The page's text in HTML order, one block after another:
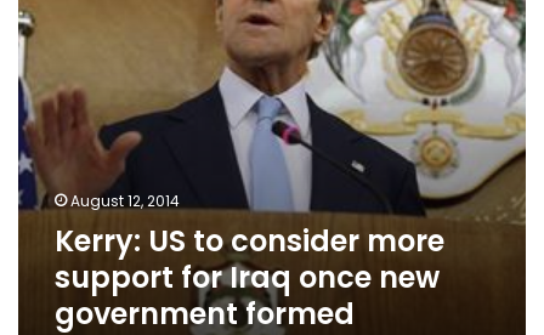
once
new
government
formed
August 12, 2014
Kerry: US to consider more
support for Iraq once new
government formed